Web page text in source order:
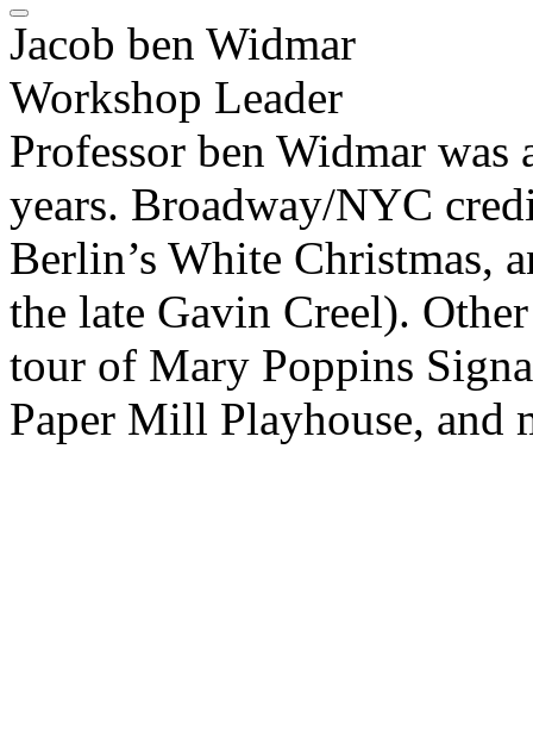
Jacob ben Widmar
Workshop Leader
Professor ben Widmar
years. Broadway/NYC
Berlin’s White Christmas,
the late Gavin Creel).
tour of Mary Poppins
Paper Mill Playhouse, and